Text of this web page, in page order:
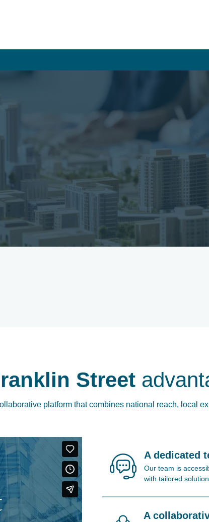
Street
platform that combines national reach, local
A dedicated
Our team is
with tailored
A